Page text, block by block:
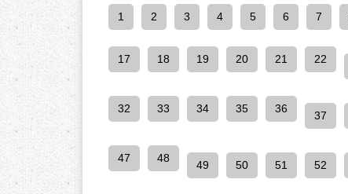
1 2 3 4 5 6 7
17 18 19 20 21 22
32 33 34 35 36
37
47 48
49 50 51 52